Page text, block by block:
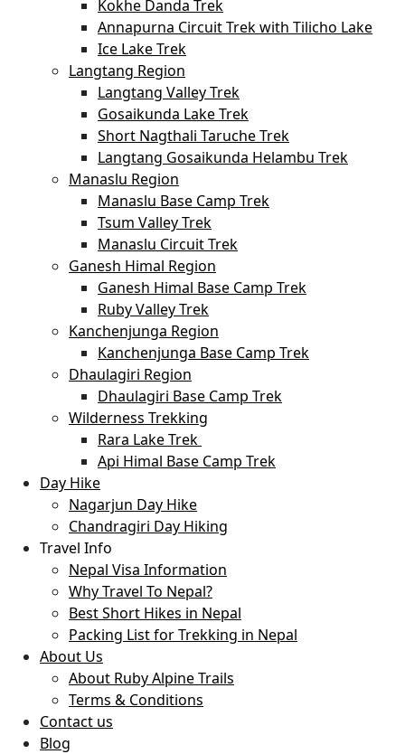
Kokhe Danda Trek
Annapurna Circuit Trek with Tilicho Lake
Ice Lake Trek
Langtang Region
Langtang Valley Trek
Gosaikunda Lake Trek
Short Nagthali Taruche Trek
Langtang Gosaikunda Helambu Trek
Manaslu Region
Manaslu Base Camp Trek
Tsum Valley Trek
Manaslu Circuit Trek
Ganesh Himal Region
Ganesh Himal Base Camp Trek
Ruby Valley Trek
Kanchenjunga Region
Kanchenjunga Base Camp Trek
Dhaulagiri Region
Dhaulagiri Base Camp Trek
Wilderness Trekking
Rara Lake Trek
Api Himal Base Camp Trek
Day Hike
Nagarjun Day Hike
Chandragiri Day Hiking
Travel Info
Nepal Visa Information
Why Travel To Nepal?
Best Short Hikes in Nepal
Packing List for Trekking in Nepal
About Us
About Ruby Alpine Trails
Terms & Conditions
Contact us
Blog